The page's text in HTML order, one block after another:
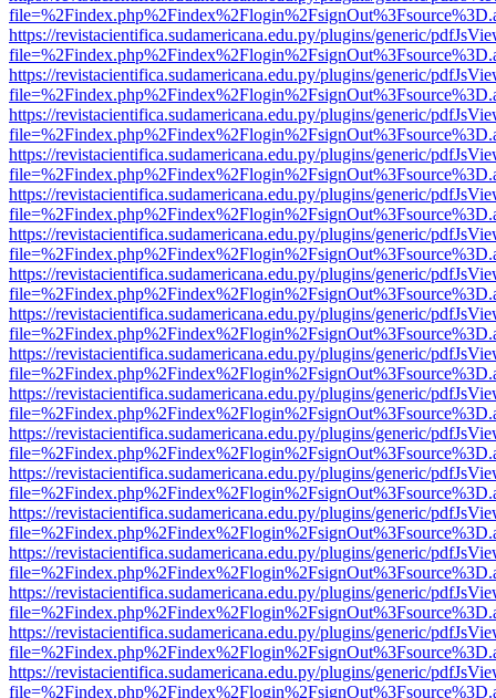
https://revistacientifica.sudamericana.edu.py/plugins/generic/
https://revistacientifica.sudamericana.edu.py/plugins/generic/
https://revistacientifica.sudamericana.edu.py/plugins/generic/
https://revistacientifica.sudamericana.edu.py/plugins/generic/
https://revistacientifica.sudamericana.edu.py/plugins/generic/
https://revistacientifica.sudamericana.edu.py/plugins/generic/
https://revistacientifica.sudamericana.edu.py/plugins/generic/
https://revistacientifica.sudamericana.edu.py/plugins/generic/
https://revistacientifica.sudamericana.edu.py/plugins/generic/
https://revistacientifica.sudamericana.edu.py/plugins/generic/
https://revistacientifica.sudamericana.edu.py/plugins/generic/
https://revistacientifica.sudamericana.edu.py/plugins/generic/
https://revistacientifica.sudamericana.edu.py/plugins/generic/
https://revistacientifica.sudamericana.edu.py/plugins/generic/
https://revistacientifica.sudamericana.edu.py/plugins/generic/
https://revistacientifica.sudamericana.edu.py/plugins/generic/
https://revistacientifica.sudamericana.edu.py/plugins/generic/